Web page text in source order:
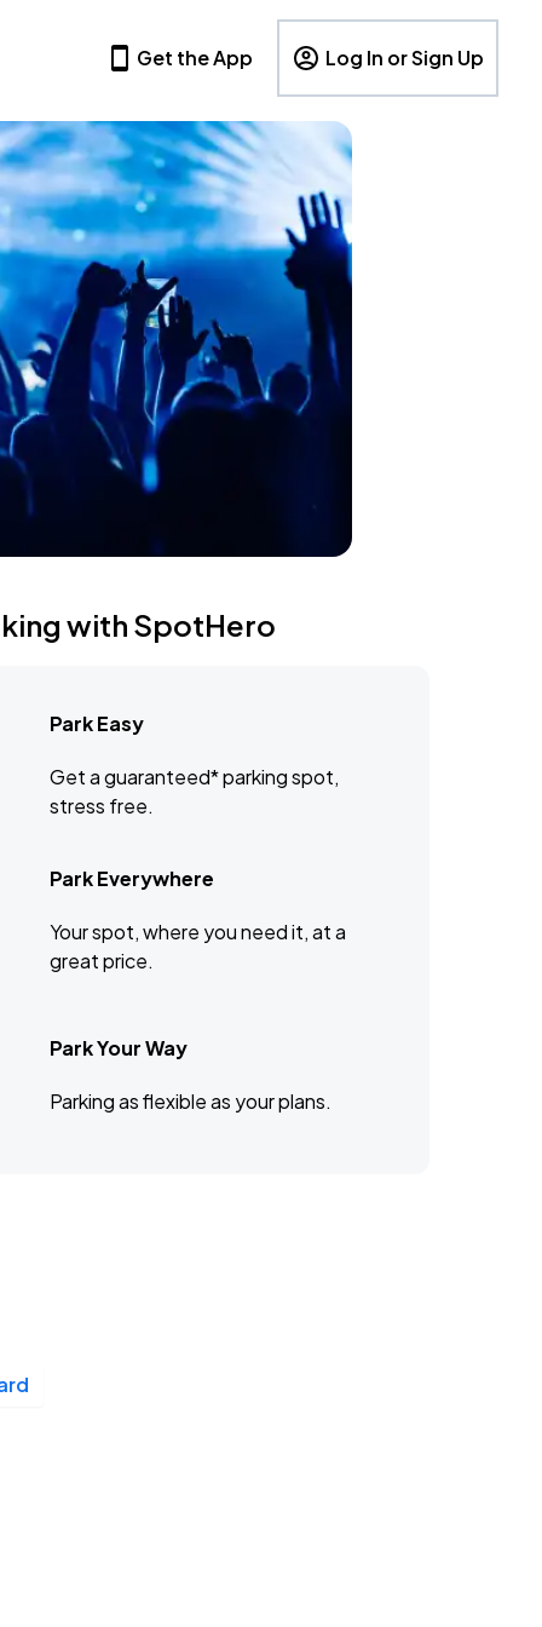
Get the App Log In or Sign Up
with SpotHero
Park Easy
Get a guaranteed* parking spot,
stress free.
Park Everywhere
Your spot, where you need it, at a
great price.
Park Your Way
Parking as flexible as your plans.